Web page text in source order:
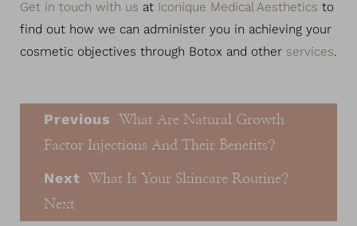
Get in touch with us at Iconique Medical Aesthetics to
find out how we can administer you in achieving your
cosmetic objectives through Botox and other services.
Previous
What Are Natural Growth
Factor Injections And Their Benefits?
Next
What Is Your Skincare Routine?
Next